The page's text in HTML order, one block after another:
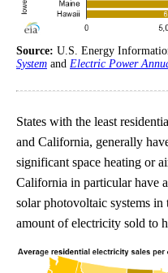
Source: U.S. Energy
System and Electric Power
States with the least
and California, generally
significant space heating or
California in particular have
solar photovoltaic systems
amount of electricity sold to